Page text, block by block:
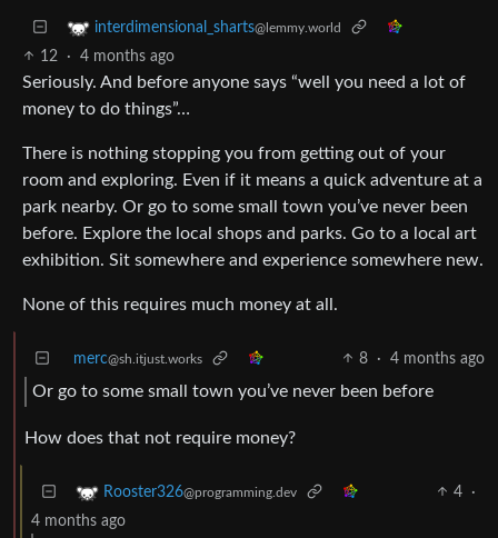
interdimensional_sharts@lemmy.world
12 · 4 months ago
Seriously. And before anyone says “well you need a lot of
money to do things”…
There is nothing stopping you from getting out of your
room and exploring. Even if it means a quick adventure at a
park nearby. Or go to some small town you’ve never been
before. Explore the local shops and parks. Go to a local art
exhibition. Sit somewhere and experience somewhere new.
None of this requires much money at all.
merc@sh.itjust.works 8 · 4 months ago
Or go to some small town you’ve never been before
How does that not require money?
Rooster326@programming.dev 4
·
4 months ago